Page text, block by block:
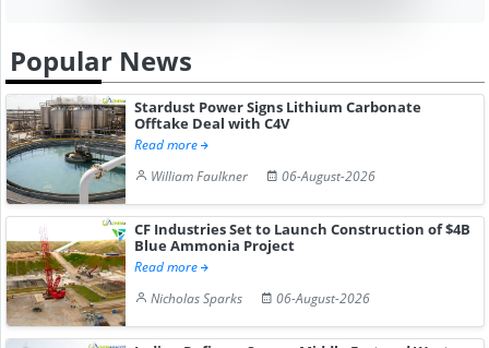
Popular News
Stardust Power Signs Lithium Carbonate
Offtake Deal with C4V
Read more
William Faulkner
06-August-2026
CF Industries Set to Launch Construction of $4B
Blue Ammonia Project
Read more
Nicholas Sparks
06-August-2026